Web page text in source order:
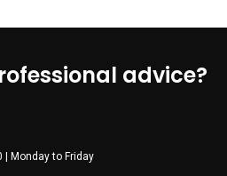
advice?
| Monday to Friday